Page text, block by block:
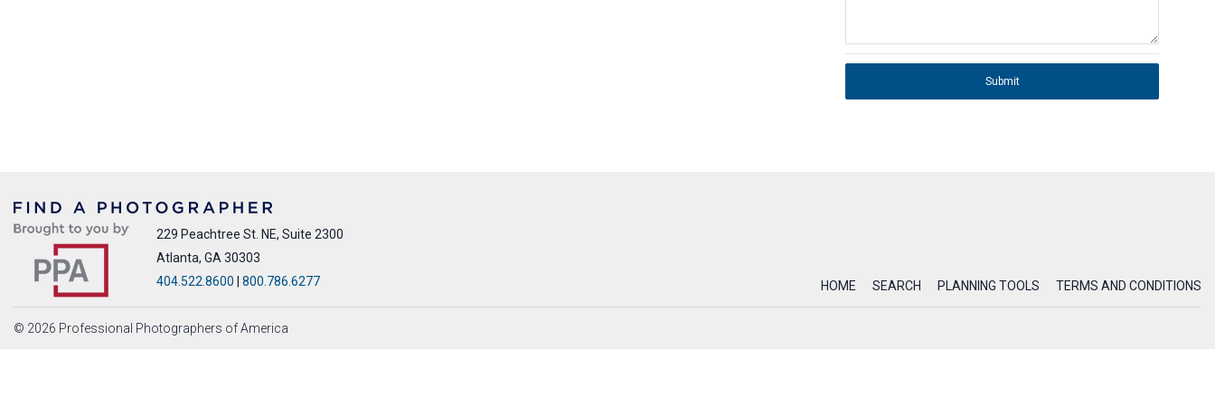
Submit
229 Peachtree St. NE, Suite 2300
Atlanta, GA 30303
404.522.8600
800.786.6277 HOME SEARCH PLANNING TOOLS TERMS AND CONDITIONS
© 2026 Professional Photographers of America